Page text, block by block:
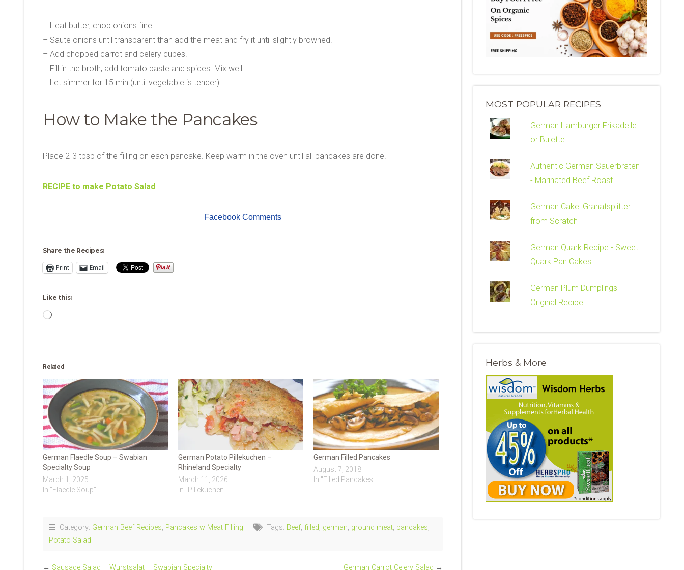
– Heat butter, chop onions fine.
– Saute onions until transparent than add the meat and fry it until slightly browned.
– Add chopped carrot and celery cubes.
– Fill in the broth, add tomato paste and spices. Mix well.
– Let simmer for 15 min (until vegetable is tender).
How to Make the Pancakes
Place 2-3 tbsp of the filling on each pancake. Keep warm in the oven until all pancakes are done.
RECIPE to make Potato Salad
Facebook Comments
Share the Recipes:
Print Email
Like this:
Loading…
Related
German Flaedle Soup – Swabian
Specialty Soup
March 1, 2025
In "Flaedle Soup"
German Potato Pillekuchen –
Rhineland Specialty
March 11, 2026
In "Pillekuchen"
German Filled Pancakes
August 7, 2018
In "Filled Pancakes"
Category: German Beef Recipes, Pancakes w Meat Filling Tags: Beef, filled, german, ground meat, pancakes,
Potato Salad
← Sausage Salad – Wurstsalat – Swabian Specialty German Carrot Celery Salad →
MOST POPULAR RECIPES
German Hamburger Frikadelle
or Bulette
Authentic German Sauerbraten
- Marinated Beef Roast
German Cake: Granatsplitter
from Scratch
German Quark Recipe - Sweet
Quark Pan Cakes
German Plum Dumplings -
Original Recipe
Herbs & More